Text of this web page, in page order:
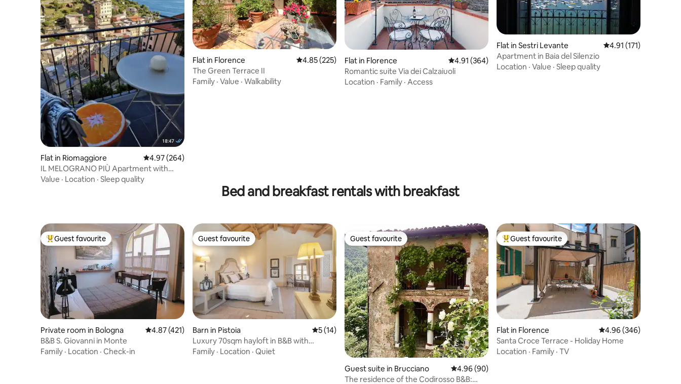
Flat in Riomaggiore 4.97 out of 5 average rating, 264 reviews
4.97 (264)
IL MELOGRANO PIÙ Apartment with
kitchen
Value · Location · Sleep quality
Flat in Florence 4.85 out of 5 average rating, 225 reviews
4.85 (225)
The Green Terrace II
Family · Value · Walkability
Flat in Florence 4.91 out of 5 average rating, 364 reviews
4.91 (364)
Romantic suite Via dei Calzaiuoli
Location · Family · Access
Flat in Sestri Levante 4.91 out of 5 average
4.91 (171)
Apartment in Baia del Silenzio
Location · Value · Sleep quality
Bed and breakfast rentals with breakfast
Top guest favourite
Guest favourite
Private room in Bologna 4.87 out of 5 average rating, 421 reviews
4.87 (421)
B&B S. Giovanni in Monte
Family · Location · Check-in
Guest favourite
Guest favourite
Barn in Pistoia 5 out of 5 average rating, 14 reviews
5 (14)
Luxury 70sqm hayloft in B&B with
swimming pool
Family · Location · Quiet
Guest favourite
Guest favourite
Guest suite in Brucciano 4.96 out of 5 average rating, 90 reviews
4.96 (90)
The residence of the Codirosso B&B:
Top guest favourite
Guest favourite
Flat in Florence 4.96 out of 5 average
4.96 (346)
Santa Croce Terrace - Holiday Home
Location · Family · TV